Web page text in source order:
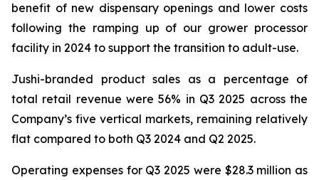
benefit of new dispensary openings and lower costs
following the ramping up of our grower processor
facility in 2024 to support the transition to adult-use.
Jushi-branded product sales as a percentage of
total retail revenue were 56% in Q3 2025 across the
Company’s five vertical markets, remaining relatively
flat compared to both Q3 2024 and Q2 2025.
Operating expenses for Q3 2025 were $28.3 million as